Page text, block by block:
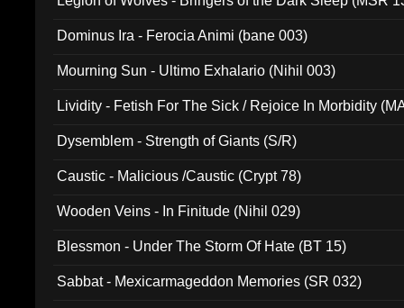
Dominus Ira - Ferocia Animi (bane 003)
Mourning Sun - Ultimo Exhalario (Nihil 003)
Lividity - Fetish For The Sick / Rejoice In Morbidity
Dysemblem - Strength of Giants (S/R)
Caustic - Malicious /Caustic (Crypt 78)
Wooden Veins - In Finitude (Nihil 029)
Blessmon - Under The Storm Of Hate (BT 15)
Sabbat - Mexicarmageddon Memories (SR 032)